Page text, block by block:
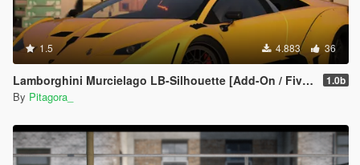
1.5 4.883 36
Lamborghini Murcielago LB-Silhouette [Add-On / FiveM | Template] 1.0b
By Pitagora_